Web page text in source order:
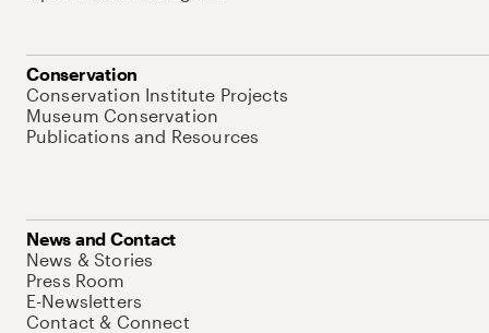
Conservation
Conservation Institute Projects
Museum Conservation
Publications and Resources
News and Contact
News & Stories
Press Room
E-Newsletters
Contact & Connect